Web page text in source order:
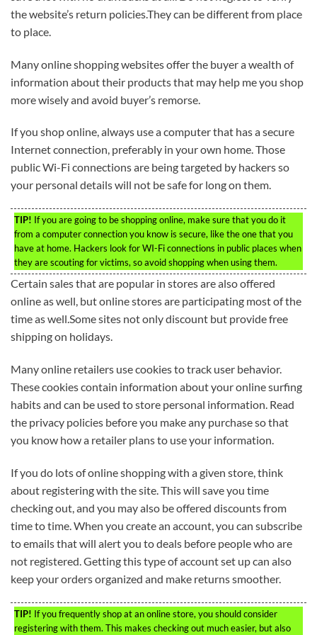
the website’s return policies.They can be different from place
to place.
Many online shopping websites offer the buyer a wealth of
information about their products that may help me you shop
more wisely and avoid buyer’s remorse.
If you shop online, always use a computer that has a secure
Internet connection, preferably in your own home. Those
public Wi-Fi connections are being targeted by hackers so
your personal details will not be safe for long on them.
TIP! If you are going to be shopping online, make sure that you do it
from a computer connection you know is secure, like the one that you
have at home. Hackers look for WI-Fi connections in public places when
they are scouting for victims, so avoid shopping when using them.
Certain sales that are popular in stores are also offered
online as well, but online stores are participating most of the
time as well.Some sites not only discount but provide free
shipping on holidays.
Many online retailers use cookies to track user behavior.
These cookies contain information about your online surfing
habits and can be used to store personal information. Read
the privacy policies before you make any purchase so that
you know how a retailer plans to use your information.
If you do lots of online shopping with a given store, think
about registering with the site. This will save you time
checking out, and you may also be offered discounts from
time to time. When you create an account, you can subscribe
to emails that will alert you to deals before people who are
not registered. Getting this type of account set up can also
keep your orders organized and make returns smoother.
TIP! If you frequently shop at an online store, you should consider
registering with them. This makes checking out much easier, but also